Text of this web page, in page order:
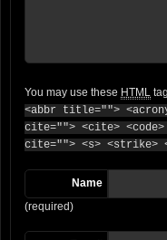
You may use these HTML
<abbr title="">
cite=""> <cite> <code>
cite=""> <s> <strike>
Name
(required)